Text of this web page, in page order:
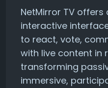
NetMirror TV
interactive
to react, vote,
with live content in
transforming
immersive,